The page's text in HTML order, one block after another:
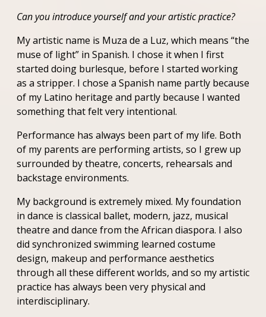
Can you introduce yourself and your artistic practice?
My artistic name is Muza de a Luz, which means “the
muse of light” in Spanish. I chose it when I first
started doing burlesque, before I started working
as a stripper. I chose a Spanish name partly because
of my Latino heritage and partly because I wanted
something that felt very intentional.
Performance has always been part of my life. Both
of my parents are performing artists, so I grew up
surrounded by theatre, concerts, rehearsals and
backstage environments.
My background is extremely mixed. My foundation
in dance is classical ballet, modern, jazz, musical
theatre and dance from the African diaspora. I also
did synchronized swimming learned costume
design, makeup and performance aesthetics
through all these different worlds, and so my artistic
practice has always been very physical and
interdisciplinary.